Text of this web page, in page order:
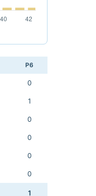
P6
0
1
0
0
0
0
1